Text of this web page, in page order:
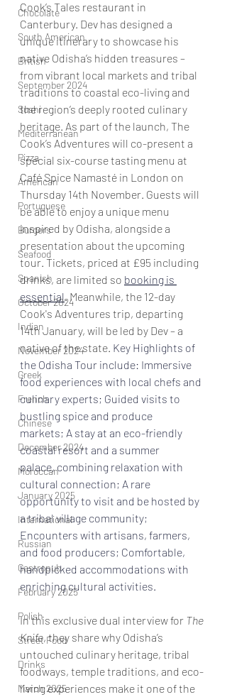
Chocolate
South American
British
September 2024
Sushi
Mediterranean
Pizza
American
Portuguese
Burgers
Seafood
Spanish
October 2024
Indian
November 2024
Greek
French
Chinese
December 2024
Moroccan
January 2025
International
Russian
Gastropub
February 2025
Polish
Street Food
Drinks
March 2025
Cook’s Tales restaurant in
Canterbury. Dev has designed a
unique itinerary to showcase his
native Odisha’s hidden treasures –
from vibrant local markets and tribal
traditions to coastal eco-living and
the region’s deeply rooted culinary
heritage. As part of the launch, The
Cook’s Adventures will co-present a
special six-course tasting menu at
Café Spice Namasté in London on
Thursday 14th November. Guests will
be able to enjoy a unique menu
inspired by Odisha, alongside a
presentation about the upcoming
tour. Tickets, priced at £95 including
drinks, are limited so booking is
essential. Meanwhile, the 12-day
Cook's Adventures trip, departing
14th January, will be led by Dev – a
native of the state. Key Highlights of
the Odisha Tour include: Immersive
food experiences with local chefs and
culinary experts; Guided visits to
bustling spice and produce
markets; A stay at an eco-friendly
coastal resort and a summer
palace, combining relaxation with
cultural connection; A rare
opportunity to visit and be hosted by
a tribal village community;
Encounters with artisans, farmers,
and food producers; Comfortable,
handpicked accommodations with
enriching cultural activities.
In this exclusive dual interview for The
Knife, they share why Odisha’s
untouched culinary heritage, tribal
foodways, temple traditions, and eco-
living experiences make it one of the